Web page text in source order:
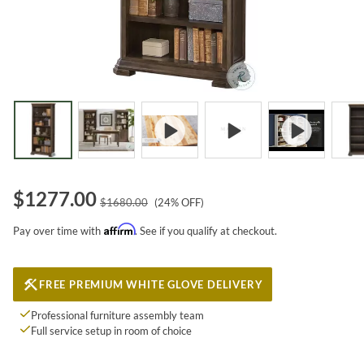
$1277.00 $1680.00 (24% OFF)
Pay over time with Affirm. See if you qualify at checkout.
FREE PREMIUM WHITE GLOVE DELIVERY
Professional furniture assembly team
Full service setup in room of choice